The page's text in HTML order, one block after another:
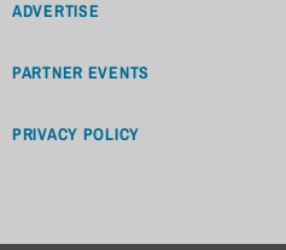
ADVERTISE
PARTNER EVENTS
PRIVACY POLICY